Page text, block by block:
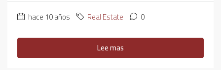
hace 10 años Real Estate 0
Lee mas